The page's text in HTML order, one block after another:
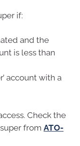
if:
and the
is less than
account with a
Check the
from ATO-